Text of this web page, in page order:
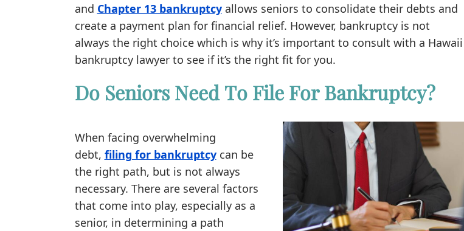
and Chapter 13 bankruptcyallows seniors to consolidate their debts and
create a payment plan for financial relief. However, bankruptcy is not
always the right choice which is why it’s important to consult with a Hawaii
bankruptcy lawyer to see if it’s the right fit for you.
Do Seniors Need To File For Bankruptcy?
When facing overwhelming
debt, filing for bankruptcycan be
the right path, but is not always
necessary. There are several factors
that come into play, especially as a
senior, in determining a path